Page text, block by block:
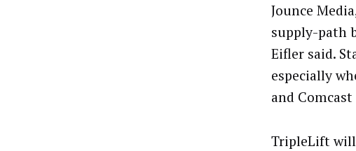
Jounce
supply-path
Eifler said.
especially
and
TripleLift will